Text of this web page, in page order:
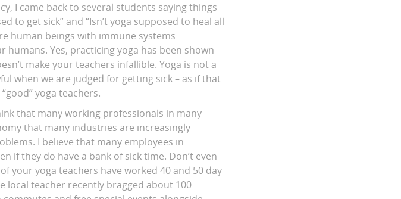
I came back to several students saying things
to get sick” and “Isn’t yoga supposed to heal all
human beings with immune systems
Yes, practicing yoga has been shown
make your teachers infallible. Yoga is not a
when we are judged for getting sick – as if that
yoga teachers.
that many working professionals in many
that many industries are increasingly
I believe that many employees in
if they do have a bank of sick time. Don’t even
your yoga teachers have worked 40 and 50 day
local teacher recently bragged about 100